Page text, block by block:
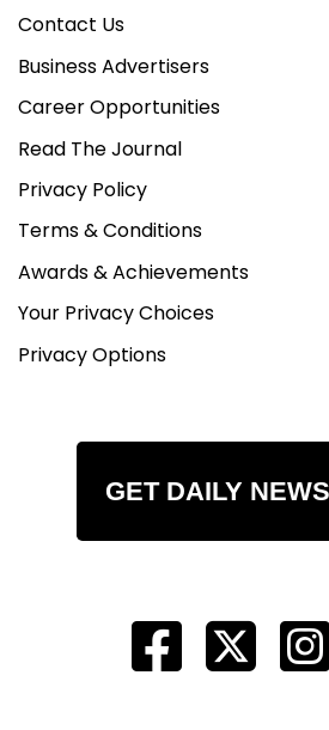
Contact Us
Business Advertisers
Career Opportunities
Read The Journal
Privacy Policy
Terms & Conditions
Awards & Achievements
Your Privacy Choices
Privacy Options
GET DAILY